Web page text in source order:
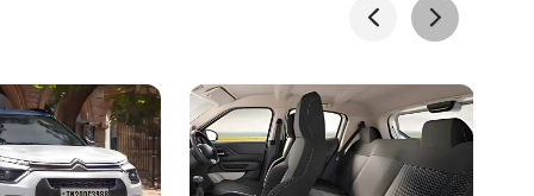
View Offers